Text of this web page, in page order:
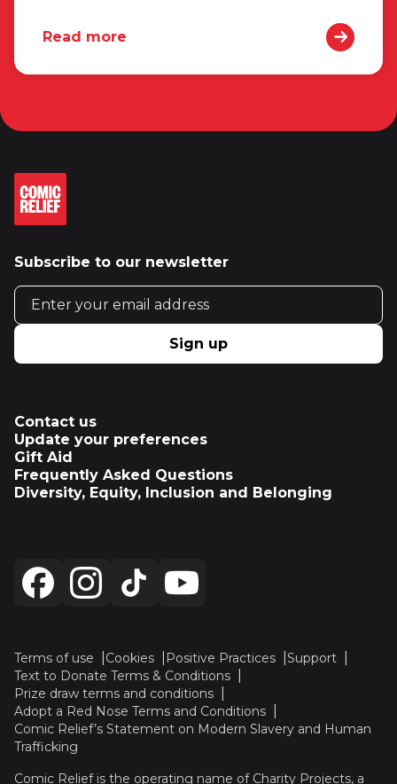
Read more
Subscribe to our newsletter
Email address
Sign up
Contact us
Update your preferences
Gift Aid
Frequently Asked Questions
Diversity, Equity, Inclusion and Belonging
Terms of use Cookies Positive Practices
Support
Text to Donate Terms & Conditions
Prize draw terms and conditions
Adopt a Red Nose Terms and Conditions
Comic Relief’s Statement on Modern Slavery and Human
Trafficking
Comic Relief is the operating name of Charity Projects, a